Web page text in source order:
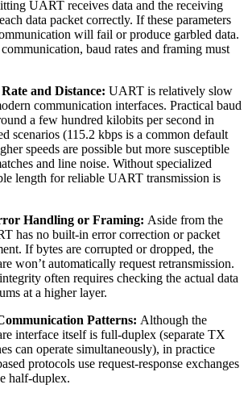
UART receives data and the receiving
data packet correctly. If these parameters
will fail or produce garbled data.
baud rates and framing must
and Distance: UART is relatively slow
communication interfaces. Practical baud
a few hundred kilobits per second in
scenarios (115.2 kbps is a common default
speeds are possible but more susceptible
and line noise. Without specialized
length for reliable UART transmission is
Handling or Framing: Aside from the
has no built-in error correction or packet
If bytes are corrupted or dropped, the
won’t automatically request retransmission.
often requires checking the actual data
at a higher layer.
Patterns: Although the
interface itself is full-duplex (separate TX
can operate simultaneously), in practice
protocols use request-response exchanges
half-duplex.